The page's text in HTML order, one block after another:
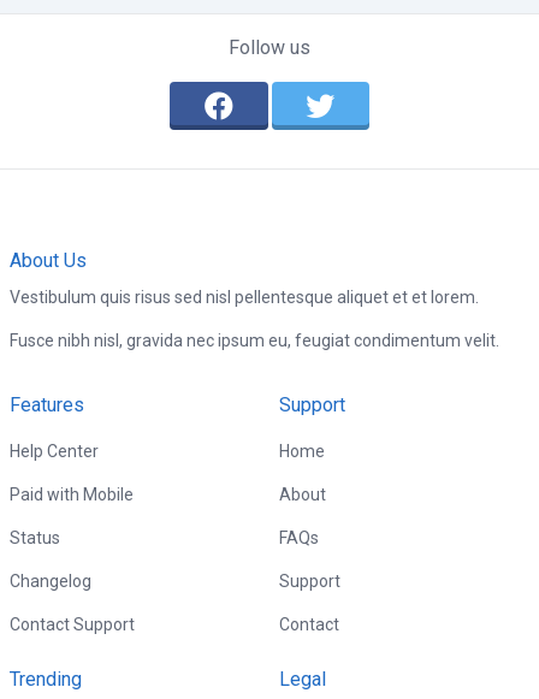
Follow us
About Us
Vestibulum quis risus sed nisl pellentesque aliquet et et lorem.
Fusce nibh nisl, gravida nec ipsum eu, feugiat condimentum velit.
Features
Help Center
Paid with Mobile
Status
Changelog
Contact Support
Support
Home
About
FAQs
Support
Contact
Trending Legal